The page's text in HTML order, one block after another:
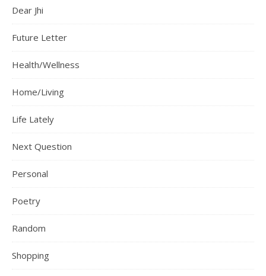
Dear Jhi
Future Letter
Health/Wellness
Home/Living
Life Lately
Next Question
Personal
Poetry
Random
Shopping